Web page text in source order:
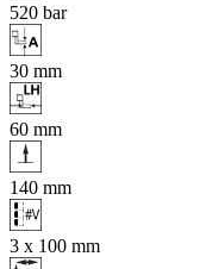
520 bar
30 mm
60 mm
140 mm
3 x 100 mm